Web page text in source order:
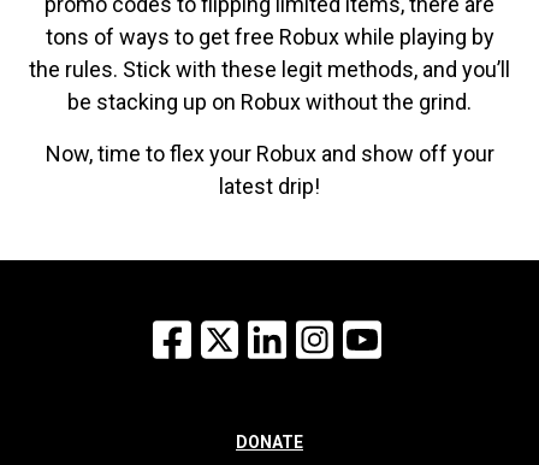
tons of ways to get free Robux while playing by
the rules. Stick with these legit methods, and you’ll
be stacking up on Robux without the grind.
Now, time to flex your Robux and show off your
latest drip!
Facebook
X LinkedInInstagram
DONATE